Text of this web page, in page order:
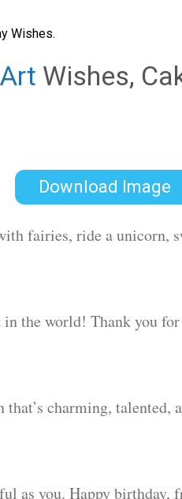
Wishes.
Art Wishes,
Download Image
fairies, ride a unicorn,
in the world! Thank you
that’s charming,
as you. Happy birthday,